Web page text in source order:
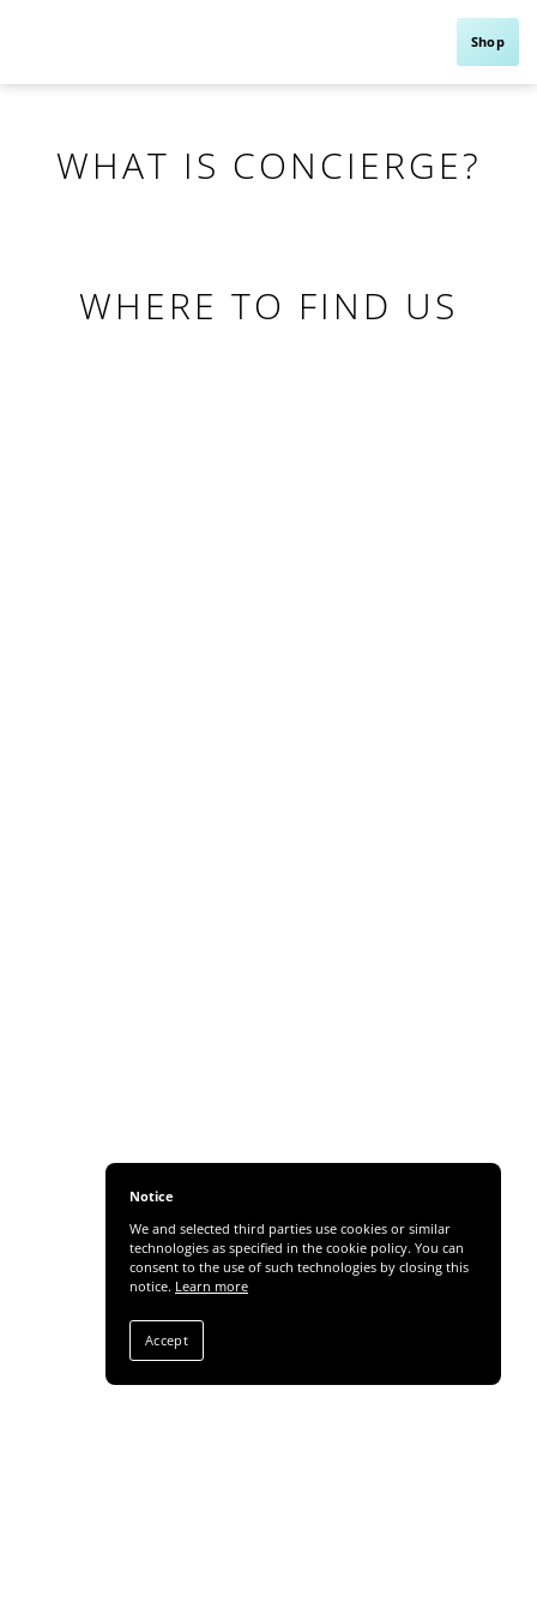
Shop
WHAT IS CONCIERGE?
WHERE TO FIND US
Notice
We and selected third parties use cookies or similar
technologies as specified in the cookie policy. You can
consent to the use of such technologies by closing this
notice. Learn more
Accept